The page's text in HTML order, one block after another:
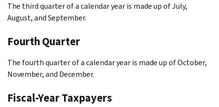
The third quarter of a calendar year is made up of July,
August, and September.
Fourth Quarter
The fourth quarter of a calendar year is made up of October,
November, and December.
Fiscal-Year Taxpayers